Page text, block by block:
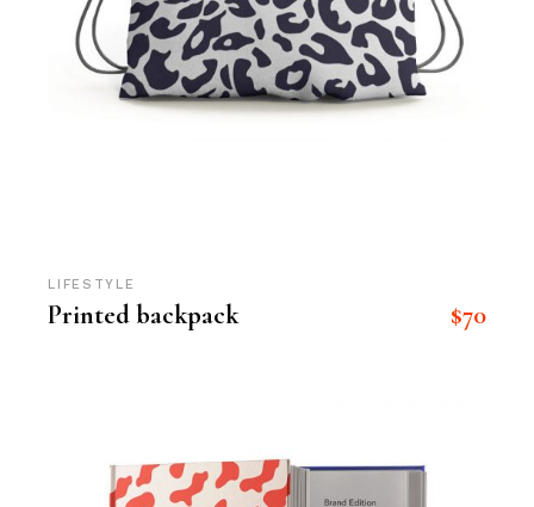
LIFESTYLE
Printed backpack $70